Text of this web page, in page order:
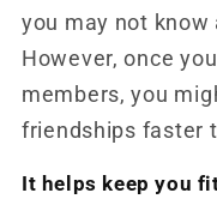
you may not know
However, once
members, you
friendships faster
It helps keep you